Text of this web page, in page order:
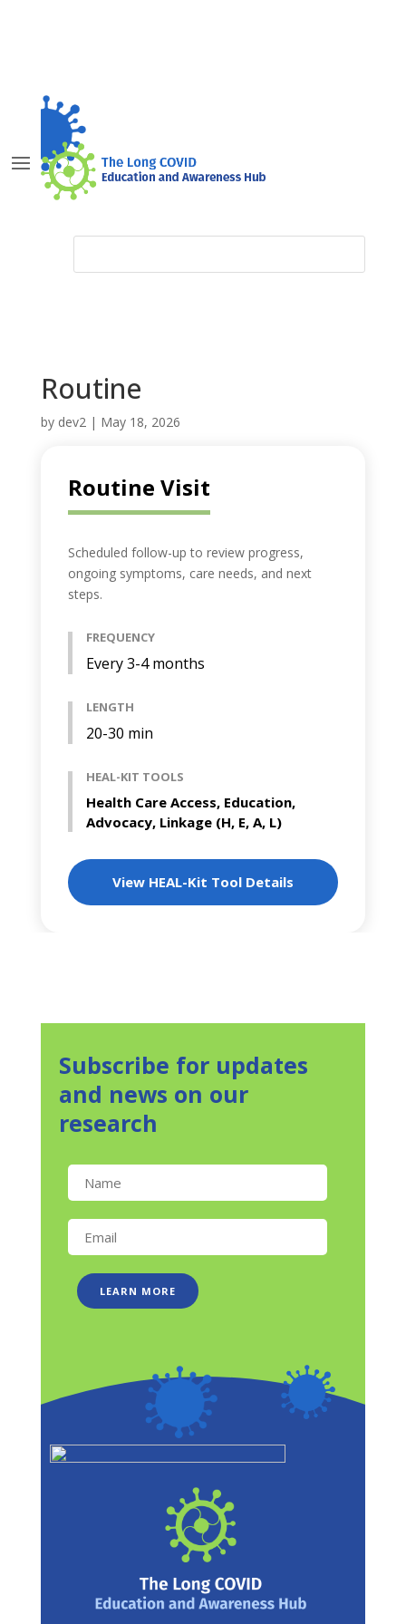
Routine
by dev2| May 18, 2026
Routine Visit
Scheduled follow-up to review progress,
ongoing symptoms, care needs, and next
steps.
FREQUENCY
Every 3-4 months
LENGTH
20-30 min
HEAL-KIT TOOLS
Health Care Access, Education,
Advocacy, Linkage (H, E, A, L)
View HEAL-Kit Tool Details
Subscribe for updates
and news on our
research
LEARN MORE